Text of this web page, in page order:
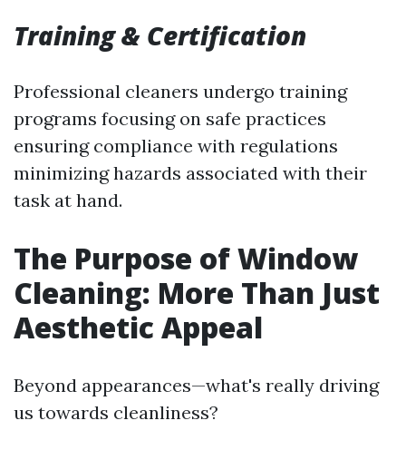
Training & Certification
Professional cleaners undergo training
programs focusing on safe practices
ensuring compliance with regulations
minimizing hazards associated with their
task at hand.
The Purpose of Window
Cleaning: More Than Just
Aesthetic Appeal
Beyond appearances—what's really driving
us towards cleanliness?